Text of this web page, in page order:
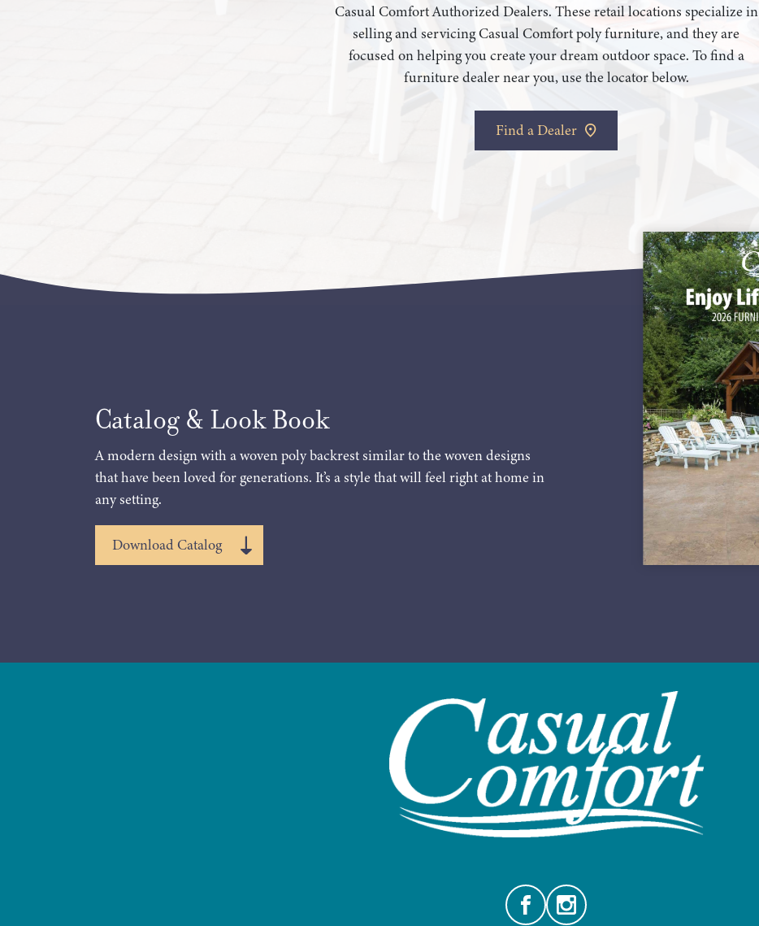
Casual Comfort Authorized Dealers. These retail locations specialize in
selling and servicing Casual Comfort poly furniture, and they are
focused on helping you create your dream outdoor space. To find a
furniture dealer near you, use the locator below.
Find a Dealer
Catalog & Look Book
A modern design with a woven poly backrest similar to the woven designs
that have been loved for generations. It’s a style that will feel right at home in
any setting.
Download Catalog
FacebookInstagram